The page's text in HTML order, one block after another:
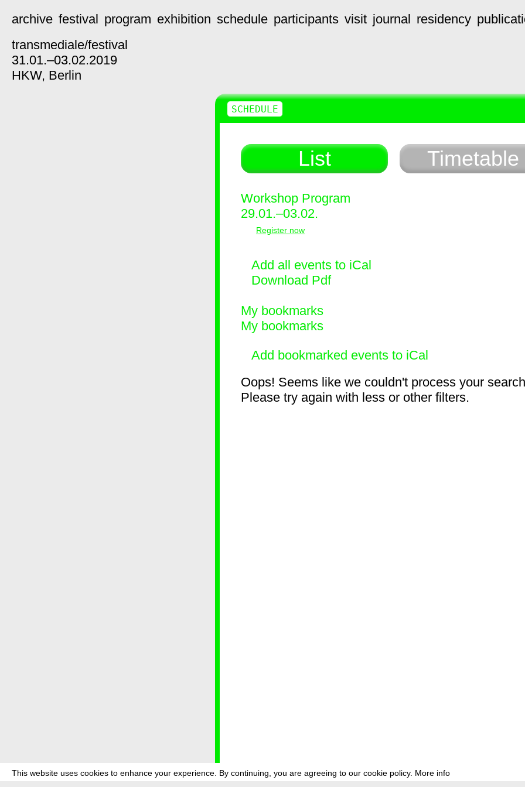
This website uses cookies to enhance your experience. By continuing, you are agreeing to our cookie policy. More info
archive festival program exhibition schedule participants visit journal residency
transmediale/festival
31.01.–03.02.2019
HKW, Berlin
List Timetable
Workshop Program
29.01.–03.02.
Register now
Add all events to iCal
Download Pdf
My bookmarks
My bookmarks
Add bookmarked events to iCal
Oops! Seems like we couldn't process your
Please try again with less or other filters.
SCHEDULE